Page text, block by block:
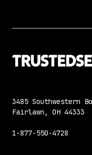
3485 Southwestern
Fairlawn, OH 44333
1-877-550-4728